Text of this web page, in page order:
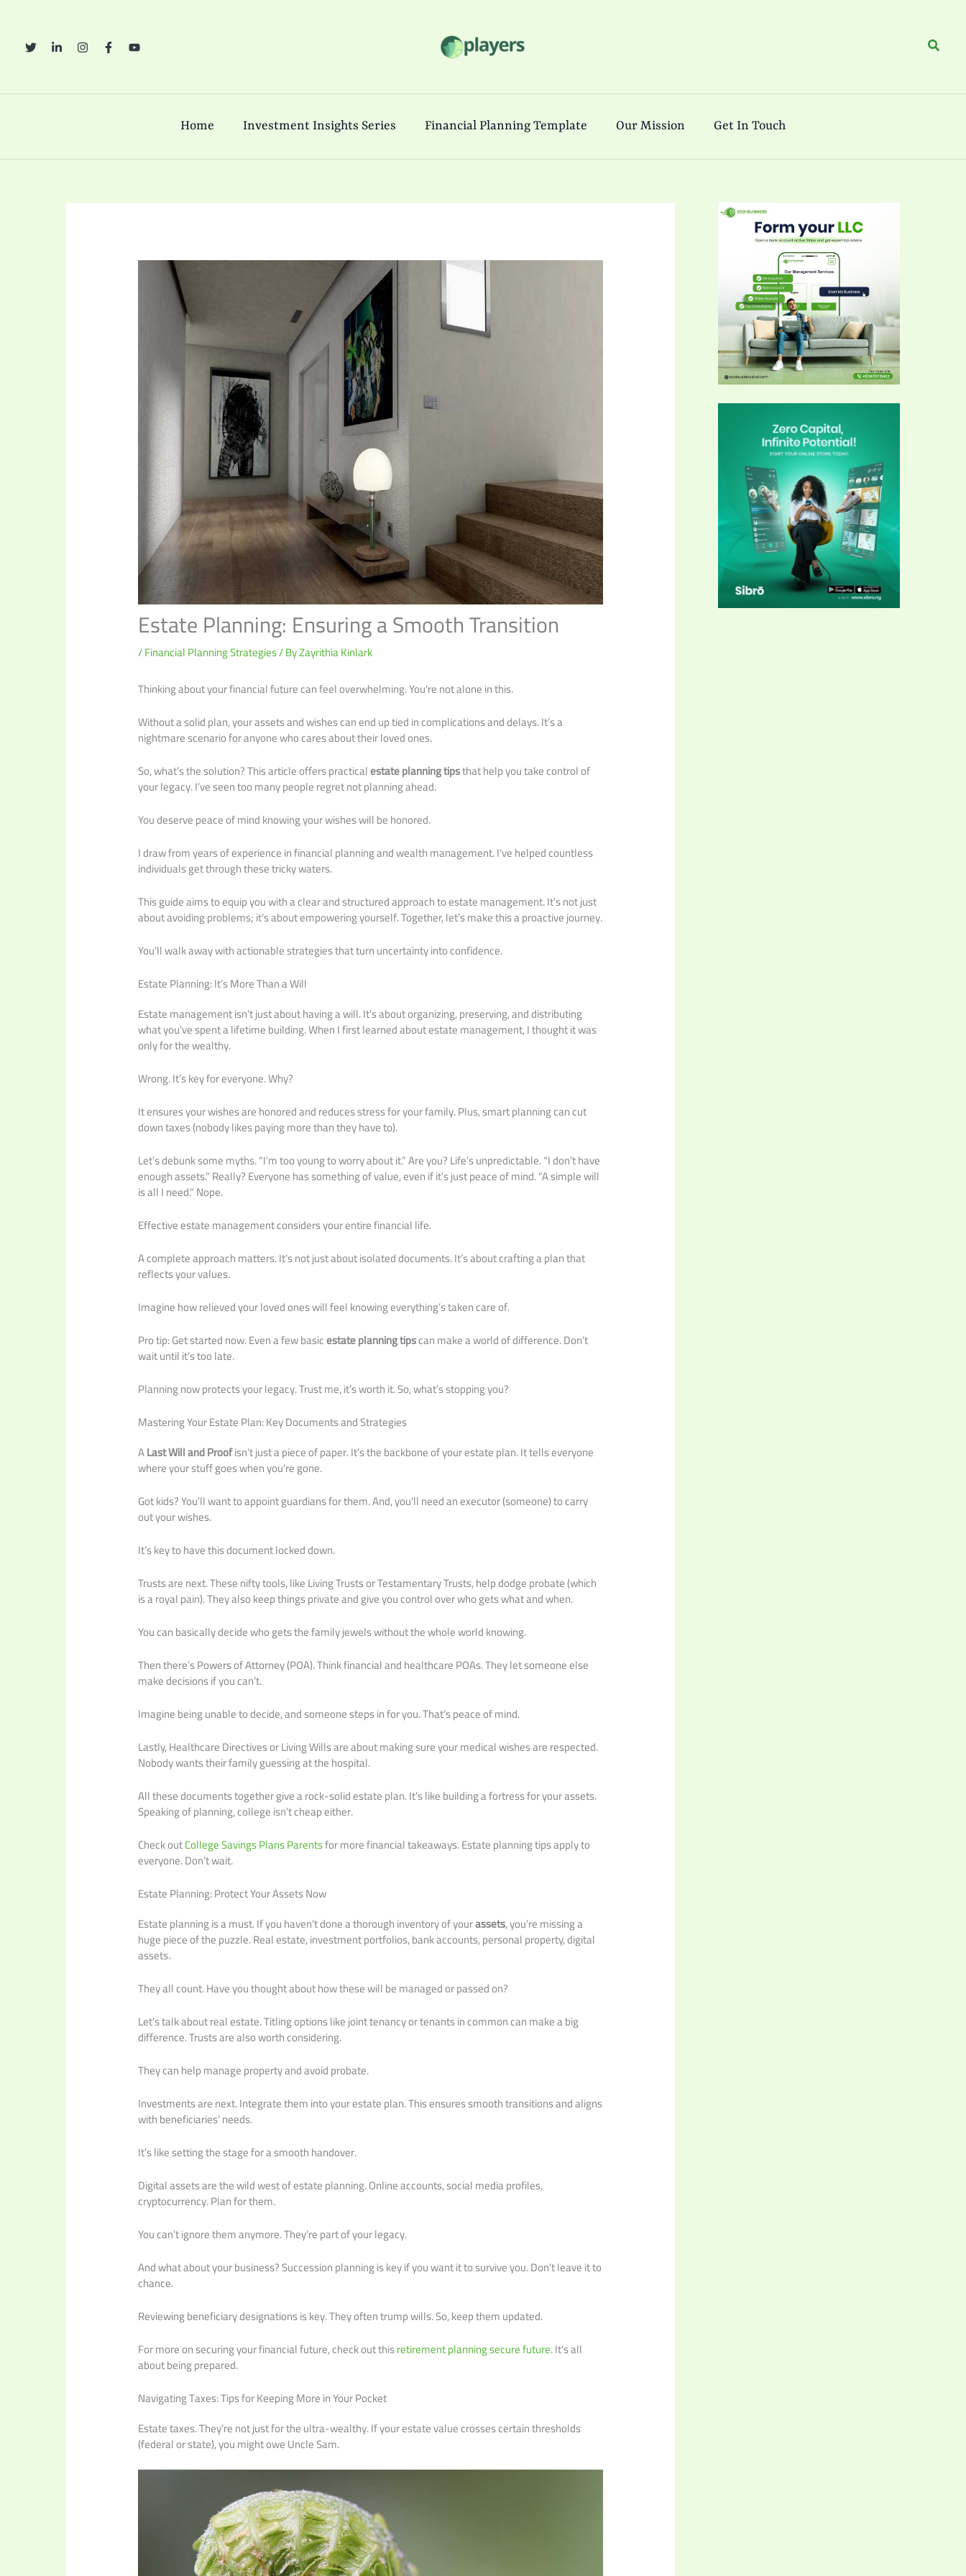
content Search
Home Investment Insights Series Financial Planning Template Our Mission Get In Touch
Estate Planning: Ensuring a Smooth Transition
/Financial Planning Strategies/ ByZayrithia Kinlark
Thinking about your financial future can feel overwhelming. You’re not alone in this.
Without a solid plan, your assets and wishes can end up tied in complications and delays. It’s a
nightmare scenario for anyone who cares about their loved ones.
So, what’s the solution? This article offers practicalestate planning tipsthat help you take control of
your legacy. I’ve seen too many people regret not planning ahead.
You deserve peace of mind knowing your wishes will be honored.
I draw from years of experience in financial planning and wealth management. I’ve helped countless
individuals get through these tricky waters.
This guide aims to equip you with a clear and structured approach to estate management. It’s not just
about avoiding problems; it’s about empowering yourself. Together, let’s make this a proactive journey.
You’ll walk away with actionable strategies that turn uncertainty into confidence.
Estate Planning: It’s More Than a Will
Estate management isn’t just about having a will. It’s about organizing, preserving, and distributing
what you’ve spent a lifetime building. When I first learned about estate management, I thought it was
only for the wealthy.
Wrong. It’s key for everyone. Why?
It ensures your wishes are honored and reduces stress for your family. Plus, smart planning can cut
down taxes (nobody likes paying more than they have to).
Let’s debunk some myths. “I’m too young to worry about it.” Are you? Life’s unpredictable. “I don’t have
enough assets.” Really? Everyone has something of value, even if it’s just peace of mind. “A simple will
is all I need.” Nope.
Effective estate management considers your entire financial life.
A complete approach matters. It’s not just about isolated documents. It’s about crafting a plan that
reflects your values.
Imagine how relieved your loved ones will feel knowing everything’s taken care of.
Pro tip: Get started now. Even a few basicestate planning tipscan make a world of difference. Don’t
wait until it’s too late.
Planning now protects your legacy. Trust me, it’s worth it. So, what’s stopping you?
Mastering Your Estate Plan: Key Documents and Strategies
ALast Will and Proofisn’t just a piece of paper. It’s the backbone of your estate plan. It tells everyone
where your stuff goes when you’re gone.
Got kids? You’ll want to appoint guardians for them. And, you’ll need an executor (someone) to carry
out your wishes.
It’s key to have this document locked down.
Trusts are next. These nifty tools, like Living Trusts or Testamentary Trusts, help dodge probate (which
is a royal pain). They also keep things private and give you control over who gets what and when.
You can basically decide who gets the family jewels without the whole world knowing.
Then there’s Powers of Attorney (POA). Think financial and healthcare POAs. They let someone else
make decisions if you can’t.
Imagine being unable to decide, and someone steps in for you. That’s peace of mind.
Lastly, Healthcare Directives or Living Wills are about making sure your medical wishes are respected.
Nobody wants their family guessing at the hospital.
All these documents together give a rock-solid estate plan. It’s like building a fortress for your assets.
Speaking of planning, college isn’t cheap either.
Check outCollege Savings Plans Parentsfor more financial takeaways. Estate planning tips apply to
everyone. Don’t wait.
Estate Planning: Protect Your Assets Now
Estate planning is a must. If you haven’t done a thorough inventory of yourassets, you’re missing a
huge piece of the puzzle. Real estate, investment portfolios, bank accounts, personal property, digital
assets.
They all count. Have you thought about how these will be managed or passed on?
Let’s talk about real estate. Titling options like joint tenancy or tenants in common can make a big
difference. Trusts are also worth considering.
They can help manage property and avoid probate.
Investments are next. Integrate them into your estate plan. This ensures smooth transitions and aligns
with beneficiaries’ needs.
It’s like setting the stage for a smooth handover.
Digital assets are the wild west of estate planning. Online accounts, social media profiles,
cryptocurrency. Plan for them.
You can’t ignore them anymore. They’re part of your legacy.
And what about your business? Succession planning is key if you want it to survive you. Don’t leave it to
chance.
Reviewing beneficiary designations is key. They often trump wills. So, keep them updated.
For more on securing your financial future, check out thisretirement planning secure future. It’s all
about being prepared.
Navigating Taxes: Tips for Keeping More in Your Pocket
Estate taxes. They’re not just for the ultra-wealthy. If your estate value crosses certain thresholds
(federal or state), you might owe Uncle Sam.